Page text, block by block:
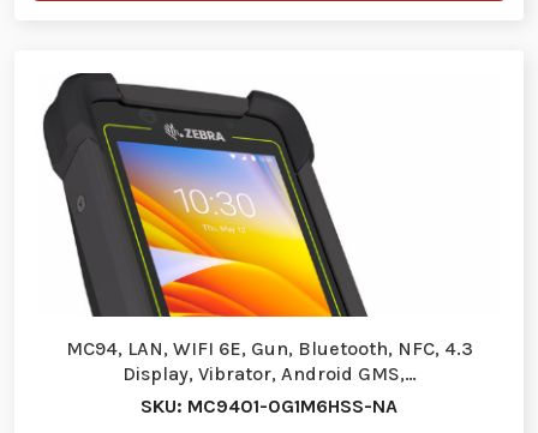
MC94, LAN, WIFI 6E, Gun, Bluetooth, NFC, 4.3
Display, Vibrator, Android GMS,…
SKU: MC9401-0G1M6HSS-NA